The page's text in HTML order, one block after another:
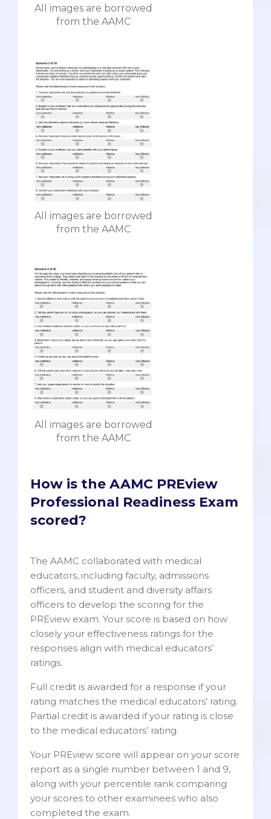
All images are borrowed
from the AAMC
All images are borrowed
from the AAMC
All images are borrowed
from the AAMC
How is the AAMC PREview
Professional Readiness Exam
scored?
The AAMC collaborated with medical
educators, including faculty, admissions
officers, and student and diversity affairs
officers to develop the scoring for the
PREview exam. Your score is based on how
closely your effectiveness ratings for the
responses align with medical educators’
ratings.
Full credit is awarded for a response if your
rating matches the medical educators’ rating.
Partial credit is awarded if your rating is close
to the medical educators’ rating.
Your PREview score will appear on your score
report as a single number between 1 and 9,
along with your percentile rank comparing
your scores to other examinees who also
completed the exam.